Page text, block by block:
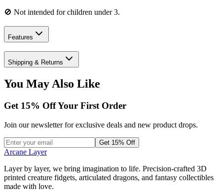
🚫 Not intended for children under 3.
Features
Shipping & Returns
You May Also Like
Get 15% Off Your First Order
Join our newsletter for exclusive deals and new product drops.
Get 15% Off
Arcane Layer
Layer by layer, we bring imagination to life. Precision-crafted 3D
printed creature fidgets, articulated dragons, and fantasy collectibles
made with love.